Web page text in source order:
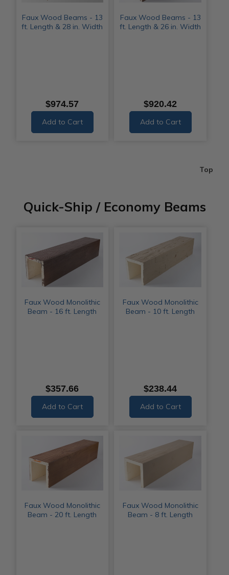
Faux Wood Beams - 13
ft. Length & 28 in. Width
$974.57
Add to Cart
Faux Wood Beams - 13
ft. Length & 26 in. Width
$920.42
Add to Cart
Top
Quick-Ship / Economy Beams
Faux Wood Monolithic
Beam - 16 ft. Length
$357.66
Add to Cart
Faux Wood Monolithic
Beam - 10 ft. Length
$238.44
Add to Cart
Faux Wood Monolithic
Beam - 20 ft. Length
Faux Wood Monolithic
Beam - 8 ft. Length